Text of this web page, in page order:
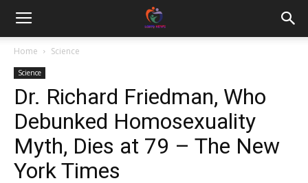
Home Science
Science
Dr. Richard Friedman, Who
Debunked Homosexuality
Myth, Dies at 79 – The New
York Times